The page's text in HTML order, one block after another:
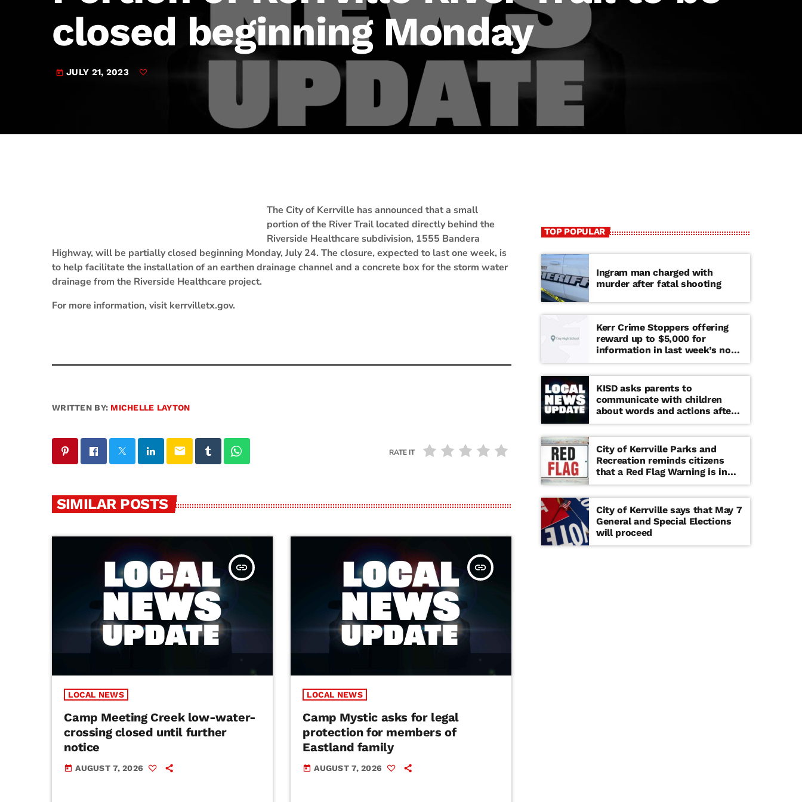
JAM Broadcasting Sports 2
closed beginning Monday
today JULY 21, 2023
The City of Kerrville has announced that a small
portion of the River Trail located directly behind the
Riverside Healthcare subdivision, 1555 Bandera
Highway, will be partially closed beginning Monday, July 24. The closure, expected to last one week, is
to help facilitate the installation of an earthen drainage channel and a concrete box for the storm water
drainage from the Riverside Healthcare project.
For more information, visit kerrvilletx.gov.
WRITTEN BY: MICHELLE LAYTON
email RATE IT
SIMILAR POSTS
insert_link
LOCAL NEWS
Camp Meeting Creek low-water-
crossing closed until further
notice
today AUGUST 7, 2026
insert_link
LOCAL NEWS
Camp Mystic asks for legal
protection for members of
Eastland family
today AUGUST 7, 2026
TOP POPULAR
Ingram man charged with
murder after fatal shooting
Kerr Crime Stoppers offering
reward up to $5,000 for
information in last week’s non-
viable school threat
KISD asks parents to
communicate with children
about words and actions after
‘copy cat’ threat note found at
middle school
City of Kerrville Parks and
Recreation reminds citizens
that a Red Flag Warning is in
effect until further notice
City of Kerrville says that May 7
General and Special Elections
will proceed